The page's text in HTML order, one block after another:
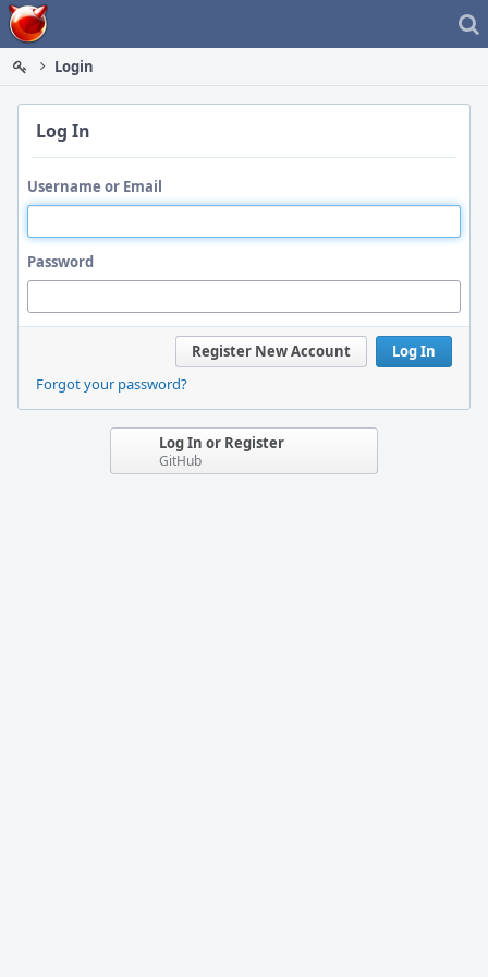
Home
Login
Log In
Username or Email
Password
Log In
Register New Account
Forgot your password?
Log In or Register
GitHub